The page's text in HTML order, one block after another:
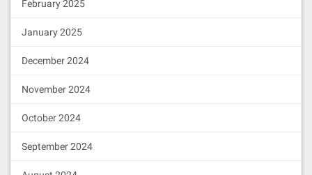
February 2025
January 2025
December 2024
November 2024
October 2024
September 2024